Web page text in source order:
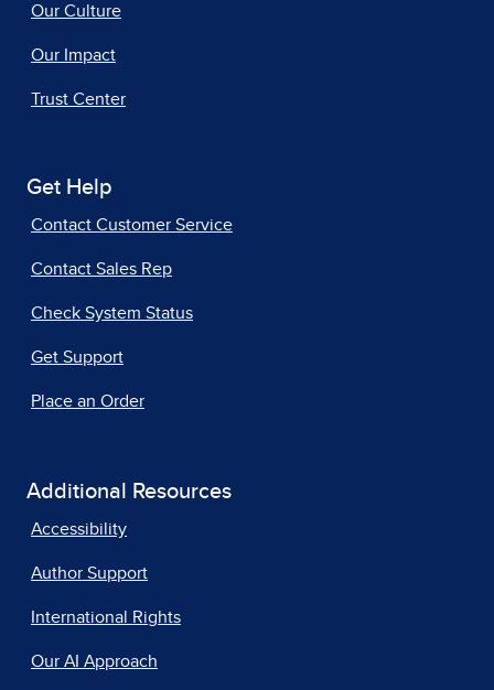
Our Culture
Our Impact
Trust Center
Get Help
Contact Customer Service
Contact Sales Rep
Check System Status
Get Support
Place an Order
Additional Resources
Accessibility
Author Support
International Rights
Our AI Approach